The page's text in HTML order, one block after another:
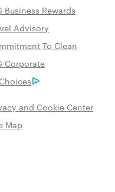
Business Rewards
Advisory
To Clean
Corporate
and Cookie Center
Map